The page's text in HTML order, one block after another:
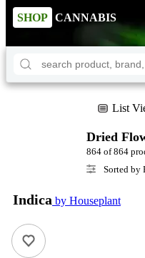
SHOP CANNABIS
List
Dried
864 of 864
Sorted by
Indica by Houseplant